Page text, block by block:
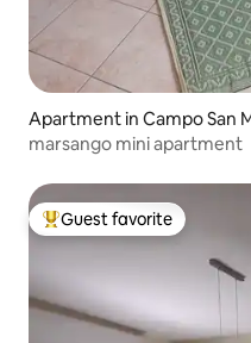
Apartment in Campo San
marsango mini apartment
Top guest favorite
Guest favorite